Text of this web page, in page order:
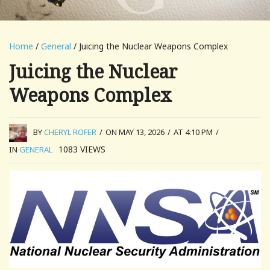
Home / General / Juicing the Nuclear Weapons Complex
Juicing the Nuclear
Weapons Complex
BYCHERYL ROFER / ON MAY 13, 2026 / AT 4:10 PM /
IN GENERAL 1083 VIEWS